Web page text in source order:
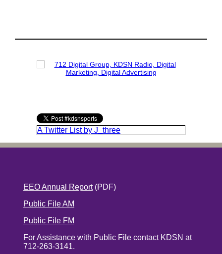
A Twitter List by J_three
EEO Annual Report(PDF)
Public File AM
Public File FM
For Assistance with Public File contact KDSN at
712-263-3141.